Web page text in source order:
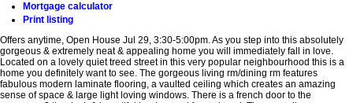
Mortgage calculator
Print listing
Offers anytime, Open House Jul 29, 3:30-5:00pm. As you step into this absolutely
gorgeous & extremely neat & appealing home you will immediately fall in love.
Located on a lovely quiet treed street in this very popular neighbourhood this is a
home you definitely want to see. The gorgeous living rm/dining rm features
fabulous modern laminate flooring, a vaulted ceiling which creates an amazing
sense of space & large light loving windows. There is a french door to the